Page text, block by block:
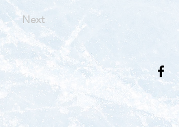
Next